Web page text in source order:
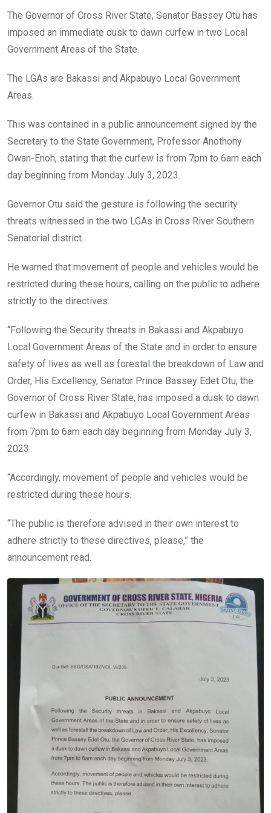
o
o
k
A
p
p
n
The Governor of Cross River State, Senator Bassey Otu has
imposed an immediate dusk to dawn curfew in two Local
Government Areas of the State.
The LGAs are Bakassi and Akpabuyo Local Government
Areas.
This was contained in a public announcement signed by the
Secretary to the State Government, Professor Anothony
Owan-Enoh, stating that the curfew is from 7pm to 6am each
day beginning from Monday July 3, 2023.
Governor Otu said the gesture is following the security
threats witnessed in the two LGAs in Cross River Southern
Senatorial district.
He warned that movement of people and vehicles would be
restricted during these hours, calling on the public to adhere
strictly to the directives.
“Following the Security threats in Bakassi and Akpabuyo
Local Government Areas of the State and in order to ensure
safety of lives as well as forestal the breakdown of Law and
Order, His Excellency, Senator Prince Bassey Edet Otu, the
Governor of Cross River State, has imposed a dusk to dawn
curfew in Bakassi and Akpabuyo Local Government Areas
from 7pm to 6am each day beginning from Monday July 3,
2023.
“Accordingly, movement of people and vehicles would be
restricted during these hours.
“The public is therefore advised in their own interest to
adhere strictly to these directives, please,” the
announcement read.